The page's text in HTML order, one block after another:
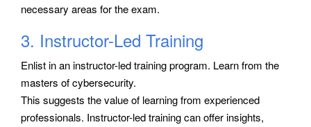
necessary areas for the exam.
3. Instructor-Led Training
Enlist in an instructor-led training program. Learn from the
masters of cybersecurity.
This suggests the value of learning from experienced
professionals. Instructor-led training can offer insights,